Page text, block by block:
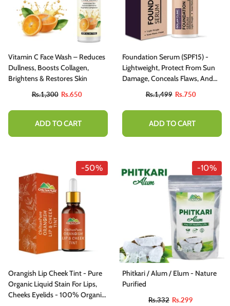
Vitamin C Face Wash – Reduces
Dullness, Boosts Collagen,
Brightens & Restores Skin
Rs.1,300 Rs.650
ADD TO CART
Foundation Serum (SPF15) -
Lightweight, Protect From Sun
Damage, Conceals Flaws, And
Coverage For Semi-Matte
Finish!
Rs.1,499 Rs.750
ADD TO CART
-50%
Orangish Lip Cheek Tint - Pure
Organic Liquid Stain For Lips,
Cheeks Eyelids - 100% Organic
-10%
Phitkari / Alum / Elum - Nature
Purified
Rs.332 Rs.299